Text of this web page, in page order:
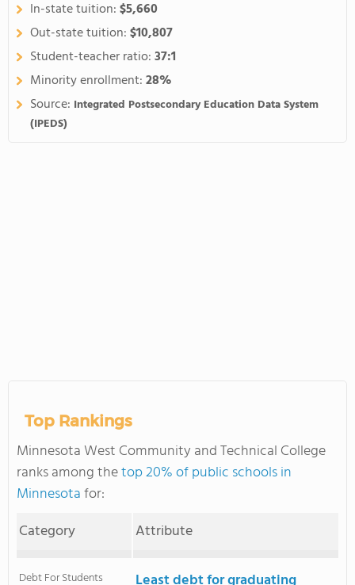
In-state tuition:$5,660
Out-state tuition:$10,807
Student-teacher ratio:37:1
Minority enrollment:28%
Source: Integrated Postsecondary Education Data System
(IPEDS)
Top Rankings
Minnesota West Community and Technical College
ranks among thetop 20% of public schools in
Minnesotafor:
Category
Attribute
Debt For Students